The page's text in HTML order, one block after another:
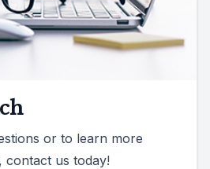
or to learn more
contact us today!